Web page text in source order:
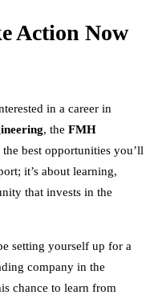
Action Now
in a career in
, the FMH
best opportunities you’ll
it’s about learning,
that invests in the
setting yourself up for a
company in the
chance to learn from